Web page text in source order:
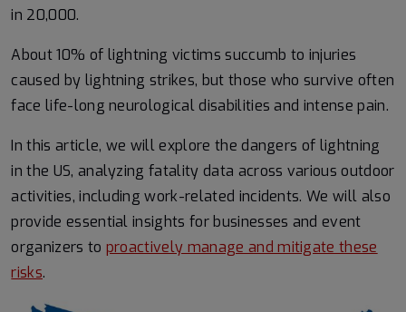
in 20,000.
About 10% of lightning victims succumb to injuries
caused by lightning strikes, but those who survive often
face life-long neurological disabilities and intense pain.
In this article, we will explore the dangers of lightning
in the US, analyzing fatality data across various outdoor
activities, including work-related incidents. We will also
provide essential insights for businesses and event
organizers to proactively manage and mitigate these
risks.